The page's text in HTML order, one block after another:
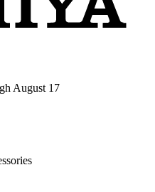
August 17